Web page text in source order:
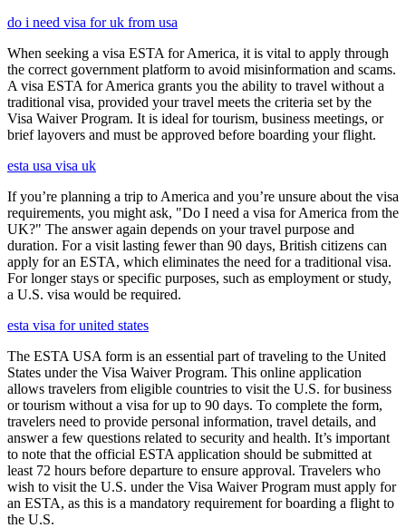
do i need visa for uk from usa
When seeking a visa ESTA for America, it is vital to apply through
the correct government platform to avoid misinformation and scams.
A visa ESTA for America grants you the ability to travel without a
traditional visa, provided your travel meets the criteria set by the
Visa Waiver Program. It is ideal for tourism, business meetings, or
brief layovers and must be approved before boarding your flight.
esta usa visa uk
If you’re planning a trip to America and you’re unsure about the visa
requirements, you might ask, "Do I need a visa for America from the
UK?" The answer again depends on your travel purpose and
duration. For a visit lasting fewer than 90 days, British citizens can
apply for an ESTA, which eliminates the need for a traditional visa.
For longer stays or specific purposes, such as employment or study,
a U.S. visa would be required.
esta visa for united states
The ESTA USA form is an essential part of traveling to the United
States under the Visa Waiver Program. This online application
allows travelers from eligible countries to visit the U.S. for business
or tourism without a visa for up to 90 days. To complete the form,
travelers need to provide personal information, travel details, and
answer a few questions related to security and health. It’s important
to note that the official ESTA application should be submitted at
least 72 hours before departure to ensure approval. Travelers who
wish to visit the U.S. under the Visa Waiver Program must apply for
an ESTA, as this is a mandatory requirement for boarding a flight to
the U.S.